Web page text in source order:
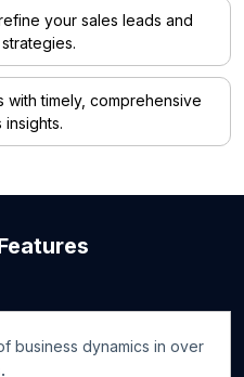
your sales leads and
timely, comprehensive
insights.
business dynamics in over